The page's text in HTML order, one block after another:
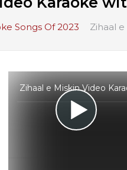
Songs Of 2023 Zihaal
Zihaal e Miskin Video